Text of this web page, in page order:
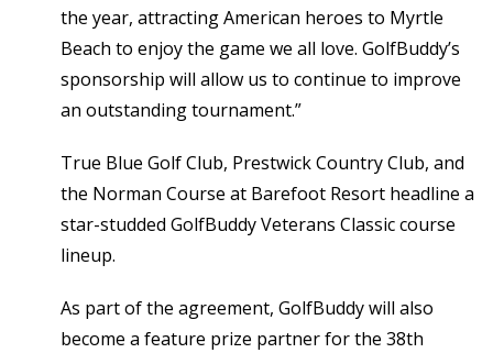
the year, attracting American heroes to Myrtle
Beach to enjoy the game we all love. GolfBuddy’s
sponsorship will allow us to continue to improve
an outstanding tournament.”
True Blue Golf Club, Prestwick Country Club, and
the Norman Course at Barefoot Resort headline a
star-studded GolfBuddy Veterans Classic course
lineup.
As part of the agreement, GolfBuddy will also
become a feature prize partner for the 38th